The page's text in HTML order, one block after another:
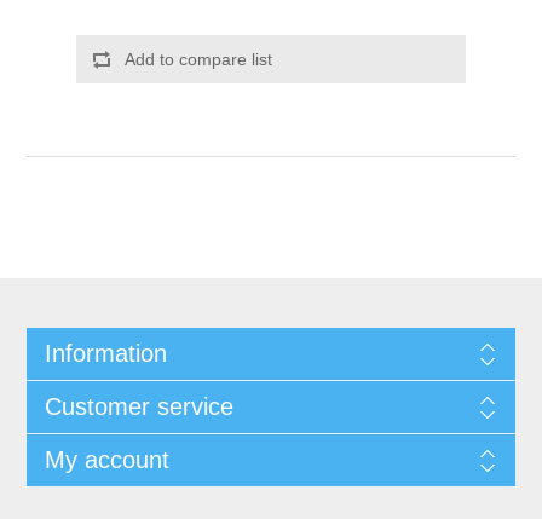
Add to compare list
Information
Customer service
My account